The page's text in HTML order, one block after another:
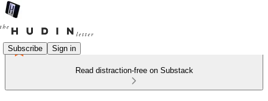
Subscribe Sign in
Read distraction-free on Substack